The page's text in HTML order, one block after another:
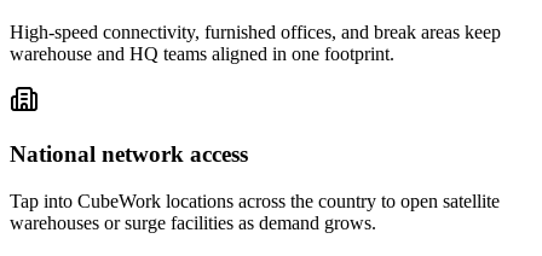
High-speed connectivity, furnished offices, and break areas keep
warehouse and HQ teams aligned in one footprint.
National network access
Tap into CubeWork locations across the country to open satellite
warehouses or surge facilities as demand grows.